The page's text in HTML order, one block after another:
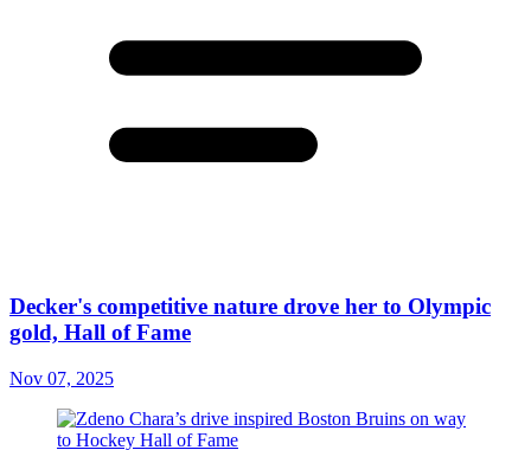
Decker's competitive nature drove her to Olympic
gold, Hall of Fame
Nov 07, 2025